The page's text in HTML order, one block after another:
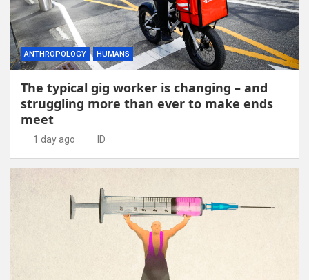
ANTHROPOLOGY HUMANS
The typical gig worker is changing – and
struggling more than ever to make ends
meet
1 day ago ID